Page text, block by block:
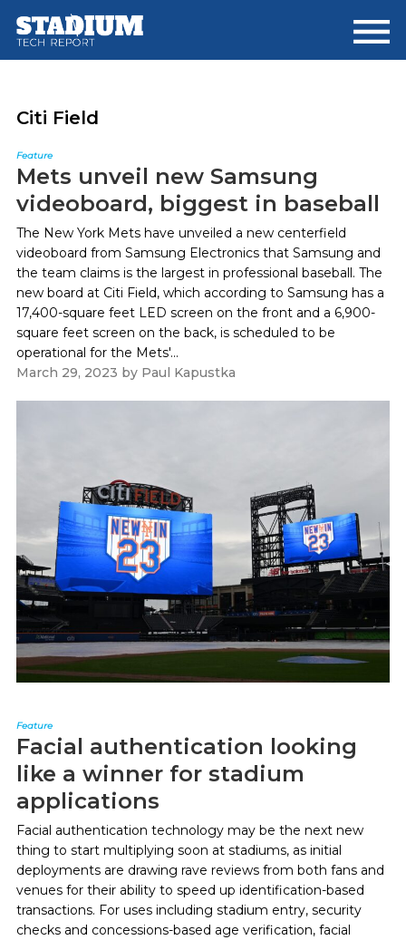
main
footer
Citi Field
Feature
Mets unveil new Samsung
videoboard, biggest in baseball
The New York Mets have unveiled a new centerfield
videoboard from Samsung Electronics that Samsung and
the team claims is the largest in professional baseball. The
new board at Citi Field, which according to Samsung has a
17,400-square feet LED screen on the front and a 6,900-
square feet screen on the back, is scheduled to be
operational for the Mets'...
March 29, 2023 by Paul Kapustka
Feature
Facial authentication looking
like a winner for stadium
applications
Facial authentication technology may be the next new
thing to start multiplying soon at stadiums, as initial
deployments are drawing rave reviews from both fans and
venues for their ability to speed up identification-based
transactions. For uses including stadium entry, security
checks and concessions-based age verification, facial